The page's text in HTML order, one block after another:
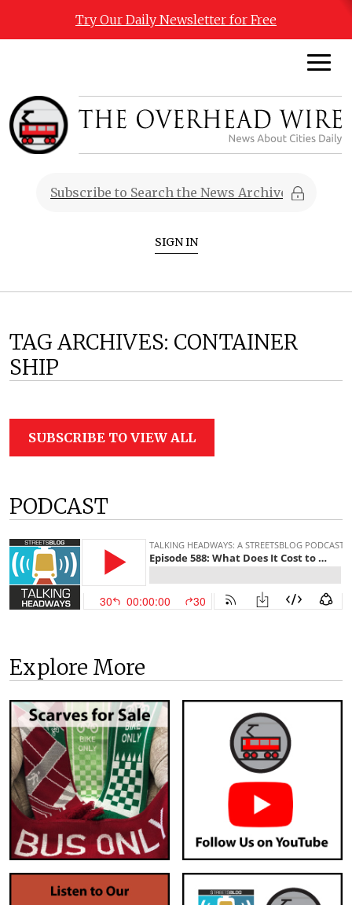
Try Our Daily Newsletter for Free
SIGN IN
TAG ARCHIVES: CONTAINER
SHIP
SUBSCRIBE TO VIEW ALL
PODCAST
Explore More